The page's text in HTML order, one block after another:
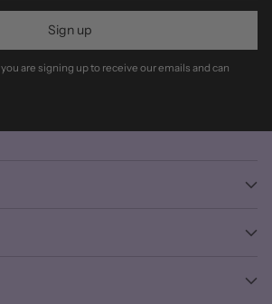
Sign up
are signing up to receive our emails and can